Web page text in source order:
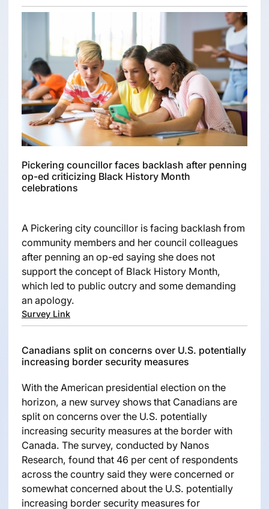
Pickering councillor faces backlash after penning
op-ed criticizing Black History Month
celebrations
A Pickering city councillor is facing backlash from
community members and her council colleagues
after penning an op-ed saying she does not
support the concept of Black History Month,
which led to public outcry and some demanding
an apology.
Survey Link
Canadians split on concerns over U.S. potentially
increasing border security measures
With the American presidential election on the
horizon, a new survey shows that Canadians are
split on concerns over the U.S. potentially
increasing security measures at the border with
Canada. The survey, conducted by Nanos
Research, found that 46 per cent of respondents
across the country said they were concerned or
somewhat concerned about the U.S. potentially
increasing border security measures for